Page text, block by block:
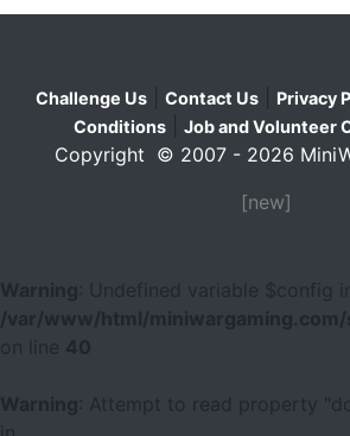
Challenge Us Contact Us Privacy
Conditions
Job and Volunteer
Copyright © 2007 - 2026
[new]
Warning
: Undefined variable $config in
/var/www/html/
40
Warning
: Attempt to read property